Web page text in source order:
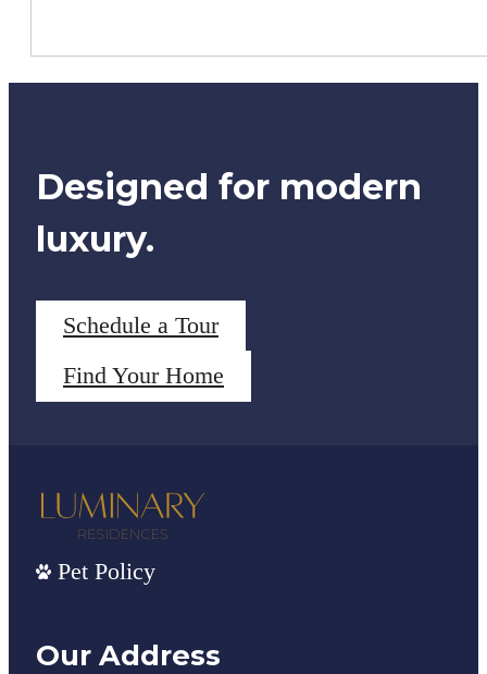
Designed for modern
luxury.
Schedule a Tour
Find Your Home
Pet Policy
Our Address